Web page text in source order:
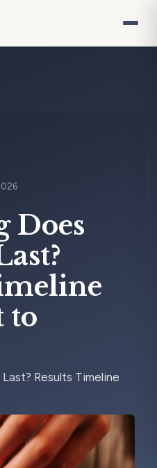
Does
to
Results Timeline